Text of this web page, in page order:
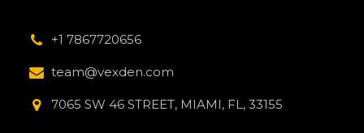
+1 7867720656
team@vexden.com
7065 SW 46 STREET, MIAMI, FL, 33155